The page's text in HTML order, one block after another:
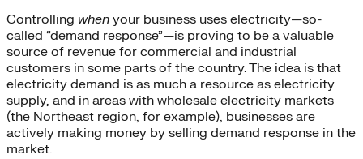
Controlling when your business uses electricity—so-
called “demand response”—is proving to be a valuable
source of revenue for commercial and industrial
customers in some parts of the country. The idea is that
electricity demand is as much a resource as electricity
supply, and in areas with wholesale electricity markets
(the Northeast region, for example), businesses are
actively making money by selling demand response in the
market.